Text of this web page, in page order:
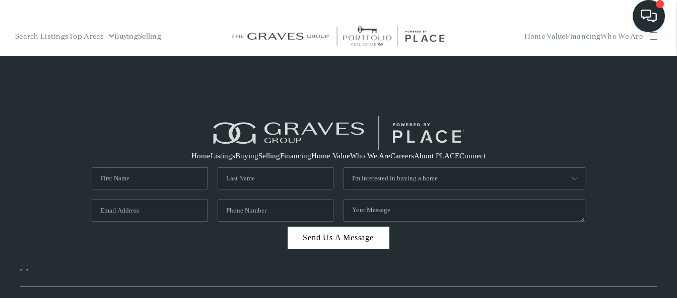
Search ListingsTop Areas BuyingSelling Home ValueFinancingWho We Are
HOME
FINANCING
HOME VALUE
REVIEWS
HomeListingsBuyingSellingFinancingHome ValueWho We AreCareersAbout PLACEConnect
Send Us A Message
, ,